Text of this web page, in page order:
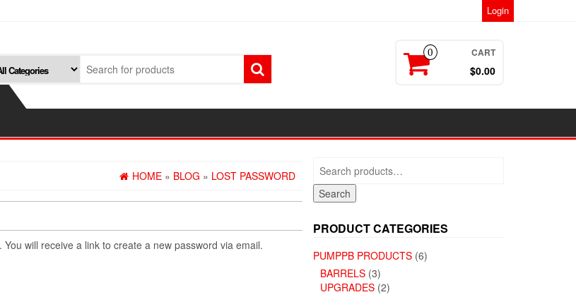
Login
0 CART
$0.00
HOME » BLOG » LOST PASSWORD
will receive a link to create a new password via email.
Search
for:
Search
PRODUCT CATEGORIES
PUMPPB PRODUCTS (6)
BARRELS (3)
UPGRADES (2)